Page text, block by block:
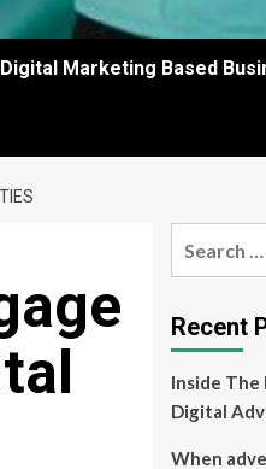
Digital Marketing Based
Recent
Inside The
Digital
When